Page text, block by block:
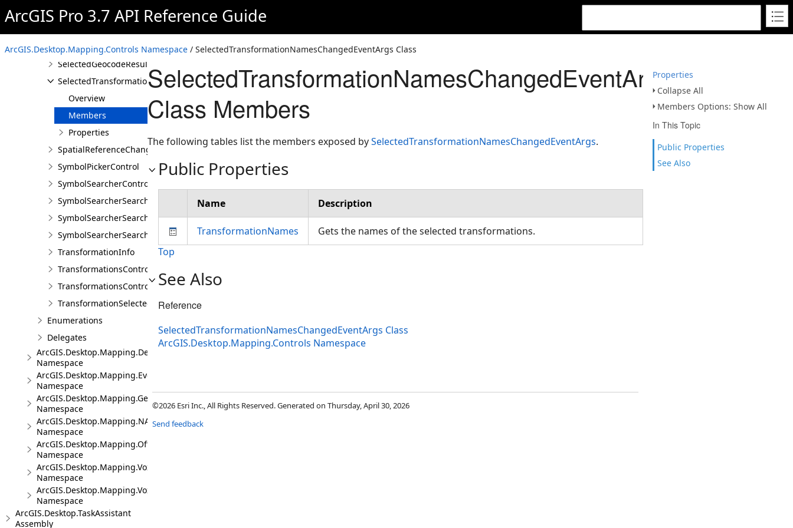
ArcGIS Pro 3.7 API Reference Guide
ArcGIS.Desktop.Mapping.Controls Namespace / SelectedTransformationNamesChangedEventArgs Class
Properties
Collapse All
Members Options: Show All
In This Topic
Public Properties
See Also
MapControlContentFactory
QueryBuilderControlProperties
SelectedGeocodeResultsChangedEventArgs
SelectedTransformationNamesChangedEventArgs
Overview
Members
Properties
SpatialReferenceChangedEventArgs
SymbolPickerControl
SymbolSearcherControl
SymbolSearcherSearchCompletedEventArgs
SymbolSearcherSearchFilter
SymbolSearcherSearchOutputOptions
TransformationInfo
TransformationsControl
TransformationsControlProperties
TransformationSelectedArgs
Enumerations
Delegates
ArcGIS.Desktop.Mapping.DeviceLocation
Namespace
ArcGIS.Desktop.Mapping.Events
Namespace
ArcGIS.Desktop.Mapping.Geocoding
Namespace
ArcGIS.Desktop.Mapping.NA
Namespace
ArcGIS.Desktop.Mapping.Offline
Namespace
ArcGIS.Desktop.Mapping.Voxel
Namespace
ArcGIS.Desktop.Mapping.Voxel.Events
Namespace
ArcGIS.Desktop.TaskAssistant
Assembly
SelectedTransformationNamesChangedEventArgs
Class Members
The following tables list the members exposed bySelectedTransformationNamesChangedEventArgs.
Public Properties
Name Description
TransformationNames
Gets the names of the selected transformations.
Top
See Also
Reference
SelectedTransformationNamesChangedEventArgs Class
ArcGIS.Desktop.Mapping.Controls Namespace
©2026 Esri Inc., All Rights Reserved. Generated on Thursday, April 30, 2026
Send feedback